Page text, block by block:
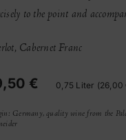
to the point and
Cabernet Franc
€ 0,75 Liter (26,00
Germany, quality wine from the